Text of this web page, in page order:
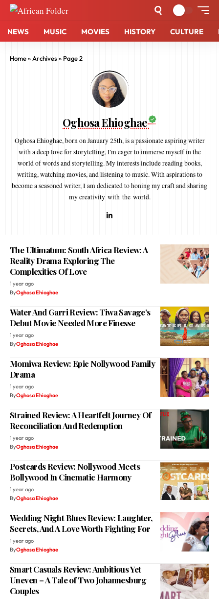
NEWS MUSIC MOVIES HISTORY CULTURE
Home» Archives» Page 2
Oghosa Ehioghae
Oghosa Ehioghae, born on January 25th, is a passionate aspiring writer
with a deep love for storytelling, I'm eager to immerse myself in the
world of words and storytelling. My interests include reading books,
writing, watching movies, and listening to music. With aspirations to
become a seasoned writer, I am dedicated to honing my craft and sharing
my creativity with the world.
The Ultimatum: South Africa Review: A
Reality Drama Exploring The
Complexities Of Love
1 year ago
ByOghosa Ehioghae
Water And Garri Review: Tiwa Savage’s
Debut Movie Needed More Finesse
1 year ago
ByOghosa Ehioghae
Momiwa Review: Epic Nollywood Family
Drama
1 year ago
ByOghosa Ehioghae
Strained Review: A Heartfelt Journey Of
Reconciliation And Redemption
1 year ago
ByOghosa Ehioghae
Postcards Review: Nollywood Meets
Bollywood In Cinematic Harmony
1 year ago
ByOghosa Ehioghae
Wedding Night Blues Review: Laughter,
Secrets, And A Love Worth Fighting For
1 year ago
ByOghosa Ehioghae
Smart Casuals Review: Ambitious Yet
Uneven – A Tale of Two Johannesburg
Couples